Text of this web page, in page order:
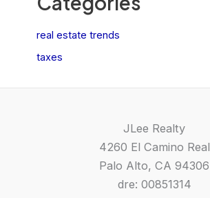
real estate trends
taxes
JLee Realty
4260 El Camino Real
Palo Alto, CA 94306
dre: 00851314